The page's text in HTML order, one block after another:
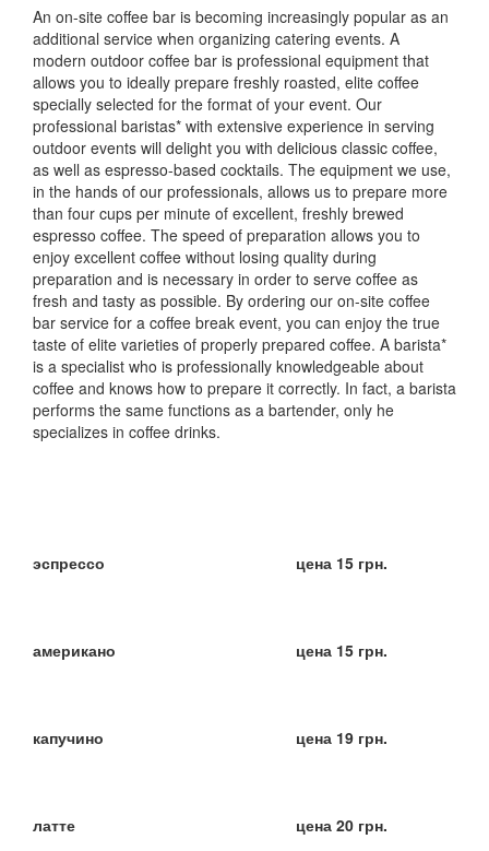
An on-site coffee bar is becoming increasingly popular as an
additional service when organizing catering events. A
modern outdoor coffee bar is professional equipment that
allows you to ideally prepare freshly roasted, elite coffee
specially selected for the format of your event. Our
professional baristas* with extensive experience in serving
outdoor events will delight you with delicious classic coffee,
as well as espresso-based cocktails. The equipment we use,
in the hands of our professionals, allows us to prepare more
than four cups per minute of excellent, freshly brewed
espresso coffee. The speed of preparation allows you to
enjoy excellent coffee without losing quality during
preparation and is necessary in order to serve coffee as
fresh and tasty as possible. By ordering our on-site coffee
bar service for a coffee break event, you can enjoy the true
taste of elite varieties of properly prepared coffee. A barista*
is a specialist who is professionally knowledgeable about
coffee and knows how to prepare it correctly. In fact, a barista
performs the same functions as a bartender, only he
specializes in coffee drinks.
эспрессо цена 15 грн.
американо цена 15 грн.
капучино цена 19 грн.
латте цена 20 грн.